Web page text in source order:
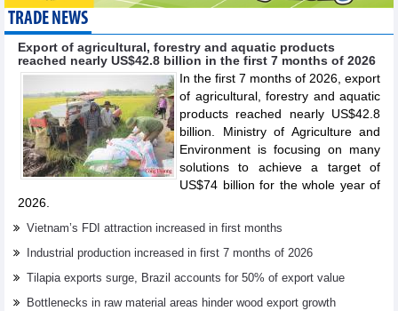
TRADE NEWS
Export of agricultural, forestry and aquatic products
reached nearly US$42.8 billion in the first 7 months of 2026
In the first 7 months of 2026, export
of agricultural, forestry and aquatic
products reached nearly US$42.8
billion. Ministry of Agriculture and
Environment is focusing on many
solutions to achieve a target of
US$74 billion for the whole year of
2026.
Vietnam’s FDI attraction increased in first months
Industrial production increased in first 7 months of 2026
Tilapia exports surge, Brazil accounts for 50% of export value
Bottlenecks in raw material areas hinder wood export growth